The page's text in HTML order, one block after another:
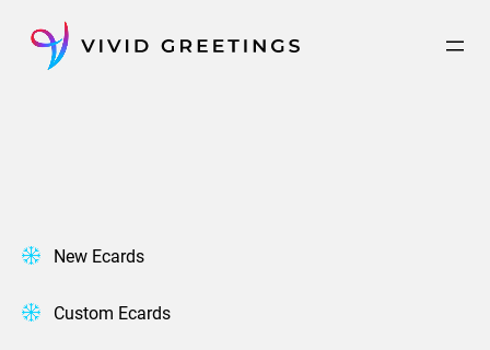
content
New Ecards
Custom Ecards